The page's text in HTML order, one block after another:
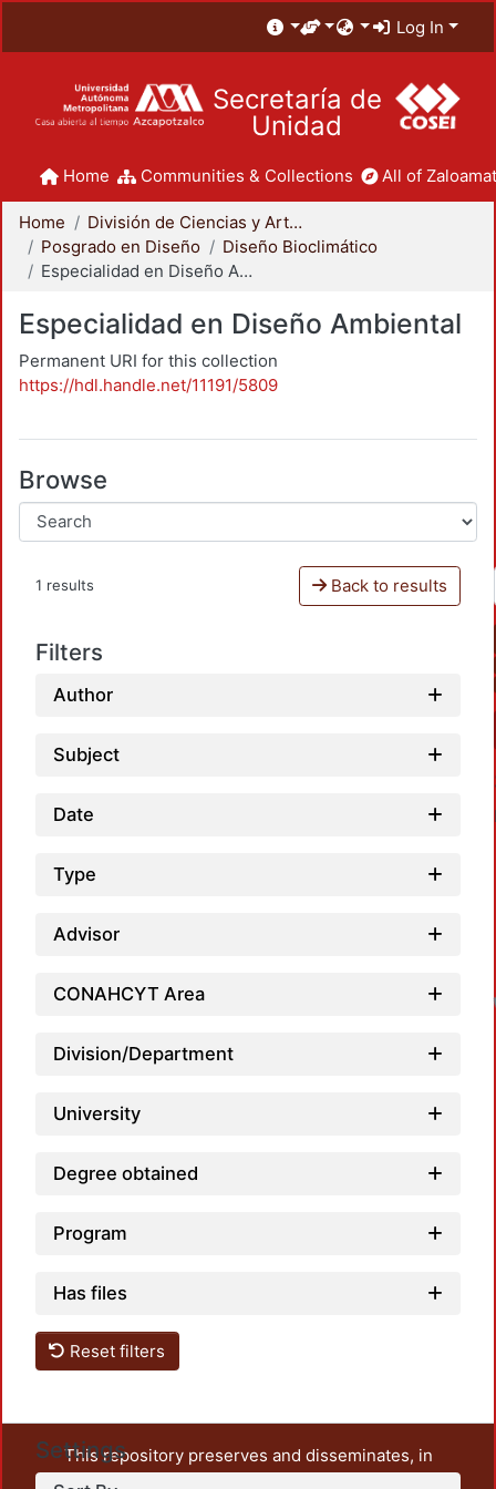
Log In
Secretaría de
Unidad
Home Communities & Collections All of
Home
División de Ciencias y Artes para el Diseño
Posgrado en Diseño
Diseño Bioclimático
Especialidad en Diseño Ambiental
Especialidad en Diseño Ambiental
Permanent URI for this collection
https://hdl.handle.net/11191/5809
Browse
1 results Back to results
Filters
Author
Subject
Date
Type
Advisor
CONAHCYT Area
Division/Department
University
Degree obtained
Program
Has files
Reset filters
Settings
This repository preserves and disseminates, in
unrestricted open access, the teaching and research